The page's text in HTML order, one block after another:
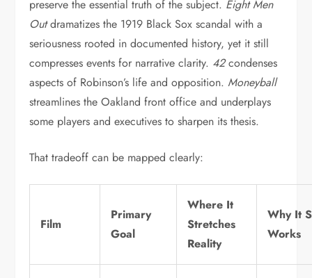
preserve the essential truth of the subject. Eight Men
Outdramatizes the 1919 Black Sox scandal with a
seriousness rooted in documented history, yet it still
compresses events for narrative clarity. 42condenses
aspects of Robinson’s life and opposition.Moneyball
streamlines the Oakland front office and underplays
some players and executives to sharpen its thesis.
That tradeoff can be mapped clearly:
Film
Primary
Goal
Where It
Stretches
Reality
Why It
Works